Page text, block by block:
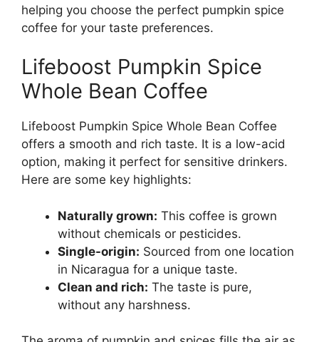
helping you choose the perfect pumpkin spice
coffee for your taste preferences.
Lifeboost Pumpkin Spice
Whole Bean Coffee
Lifeboost Pumpkin Spice Whole Bean Coffee
offers a smooth and rich taste. It is a low-acid
option, making it perfect for sensitive drinkers.
Here are some key highlights:
Naturally grown: This coffee is grown
without chemicals or pesticides.
Single-origin: Sourced from one location
in Nicaragua for a unique taste.
Clean and rich: The taste is pure,
without any harshness.